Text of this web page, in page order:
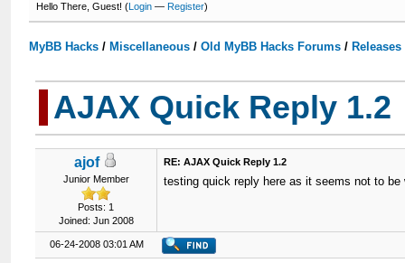
Hello There, Guest! (Login —Register)
MyBB Hacks / Miscellaneous /Old MyBB Hacks Forums /
AJAX Quick Reply 1.2
ajof
Junior Member
Posts: 1
Joined: Jun 2008
RE: AJAX Quick Reply 1.2
testing quick reply here as it seems not to
06-24-2008 03:01 AM